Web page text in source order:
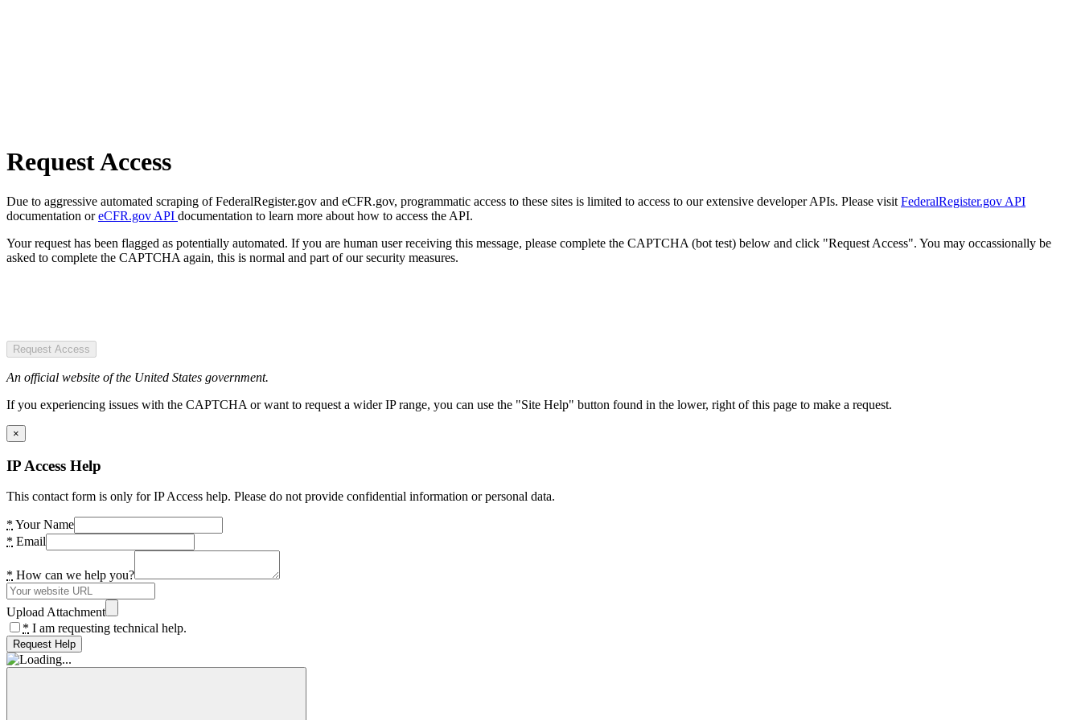
Request Access
Due to aggressive automated scraping of FederalRegister.gov and eCFR.gov, programmatic access to these sites is limited to access to our extensive developer APIs. Please visit FederalRegister.gov API
documentation oreCFR.gov API documentation to learn more about how to access the API.
Your request has been flagged as potentially automated. If you are human user receiving this message, please complete the CAPTCHA (bot test) below and click "Request Access". You may occassionally be
asked to complete the CAPTCHA again, this is normal and part of our security measures.
Request Access
An official website of the United States government.
If you experiencing issues with the CAPTCHA or want to request a wider IP range, you can use the "Site Help" button found in the lower, right of this page to make a request.
×
IP Access Help
This contact form is only for IP Access help. Please do not provide confidential information or personal data.
* Your Name
* Email
* How can we help you?
Upload Attachment
* I am requesting technical help.